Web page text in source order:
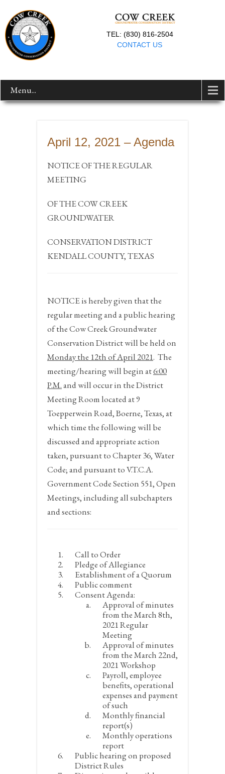
TEL: (830) 816-2504
CONTACT US
Menu...
April 12, 2021 – Agenda
NOTICE OF THE REGULAR
MEETING
OF THE COW CREEK
GROUNDWATER
CONSERVATION DISTRICT
KENDALL COUNTY, TEXAS
NOTICEis hereby given that the
regular meeting and a public hearing
of the Cow Creek Groundwater
Conservation District will be held on
Monday the 12thof April 2021. The
meeting/hearing will begin at6:00
P.M.and will occur in the District
Meeting Room located at 9
Toepperwein Road, Boerne, Texas, at
which time the following will be
discussed and appropriate action
taken, pursuant to Chapter 36, Water
Code; and pursuant to V.T.C.A.
Government Code Section 551, Open
Meetings, including all subchapters
and sections:
Call to Order
Pledge of Allegiance
Establishment of a Quorum
Public comment
Consent Agenda:
Approval of minutes
from the March 8th,
2021 Regular
Meeting
Approval of minutes
from the March 22nd,
2021 Workshop
Payroll, employee
benefits, operational
expenses and payment
of such
Monthly financial
report(s)
Monthly operations
report
Public hearing on proposed
District Rules